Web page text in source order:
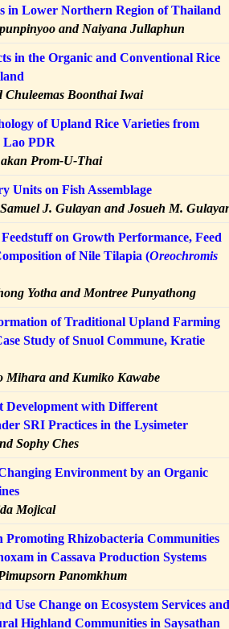
in Lower Northern Region of Thailand
and Naiyana Jullaphun
in the Organic and Conventional Rice
Boonthai Iwai
of Upland Rice Varieties from
Lao PDR
Prom-U-Thai
Units on Fish Assemblage
J. Gulayan and Josueh M.
on Growth Performance, Feed
of Nile Tilapia (Oreochromis
Yotha and Montree Punyathong
of Traditional Upland Farming
Study of Snuol Commune, Kratie
Mihara and Kumiko Kawabe
Development with Different
SRI Practices in the Lysimeter
Sophy Ches
Environment by an Organic
Mojical
Rhizobacteria Communities
in Cassava Production Systems
Panomkhum
Use Change on Ecosystem Services and
Highland Communities in Saysathan